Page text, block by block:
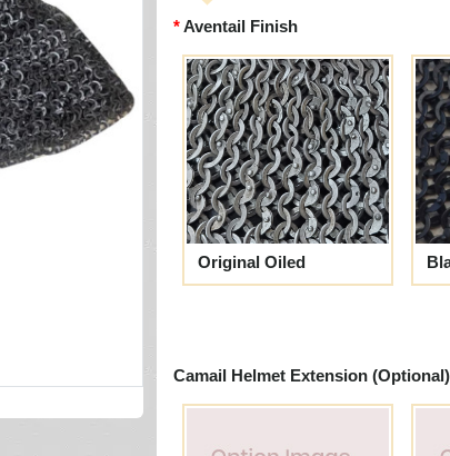
Aventail Finish
Original Oiled
Camail Helmet Extension (Optional)